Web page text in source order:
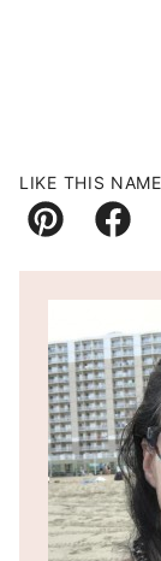
LIKE THIS
Pin